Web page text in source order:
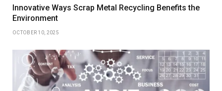
Innovative Ways Scrap Metal Recycling Benefits the
Environment
OCTOBER 10, 2025